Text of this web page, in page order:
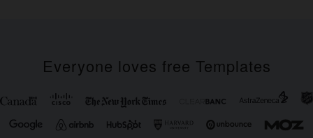
Everyone loves free Templates